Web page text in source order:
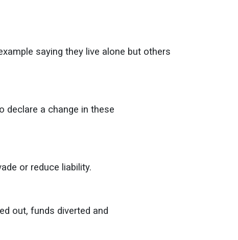
saying they live alone but others
declare a change in these
or reduce liability.
out, funds diverted and